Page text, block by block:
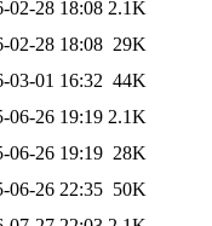
02-28 18:08 2.1K
02-28 18:08 29K
03-01 16:32 44K
06-26 19:19 2.1K
06-26 19:19 28K
06-26 22:35 50K